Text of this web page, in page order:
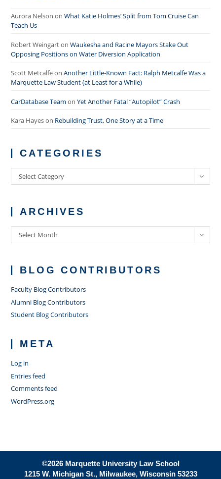
Aurora Nelson onWhat Katie Holmes’ Split from Tom Cruise Can
Teach Us
Robert WeingartonWaukesha and Racine Mayors Stake Out
Opposing Positions on Water Diversion Application
Scott MetcalfeonAnother Little-Known Fact: Ralph Metcalfe Was a
Marquette Law Student (at Least for a While)
CarDatabase Team onYet Another Fatal “Autopilot” Crash
Kara Hayeson Rebuilding Trust, One Story at a Time
CATEGORIES
Categories
Select Category
ARCHIVES
Archives
Select Month
BLOG CONTRIBUTORS
Faculty Blog Contributors
Alumni Blog Contributors
Student Blog Contributors
META
Log in
Entries feed
Comments feed
WordPress.org
©2026 Marquette University Law School
1215 W. Michigan St., Milwaukee, Wisconsin 53233